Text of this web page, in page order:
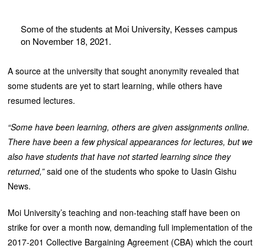
Some of the students at Moi University, Kesses campus
on November 18, 2021.
A source at the university that sought anonymity revealed that
some students are yet to start learning, while others have
resumed lectures.
“Some have been learning, others are given assignments online.
There have been a few physical appearances for lectures, but we
also have students that have not started learning since they
returned,”said one of the students who spoke to Uasin Gishu
News.
Moi University’s teaching and non-teaching staff have been on
strike for over a month now, demanding full implementation of the
2017-201 Collective Bargaining Agreement (CBA) which the court